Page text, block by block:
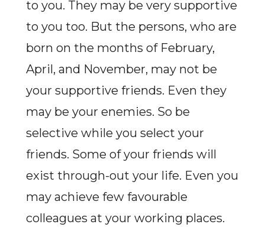
to you. They may be very supportive
to you too. But the persons, who are
born on the months of February,
April, and November, may not be
your supportive friends. Even they
may be your enemies. So be
selective while you select your
friends. Some of your friends will
exist through-out your life. Even you
may achieve few favourable
colleagues at your working places.